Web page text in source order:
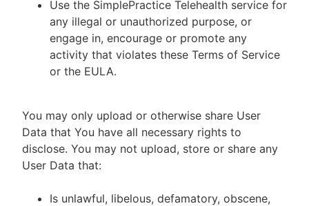
Use the SimplePractice Telehealth service for
any illegal or unauthorized purpose, or
engage in, encourage or promote any
activity that violates these Terms of Service
or the EULA.
You may only upload or otherwise share User
Data that You have all necessary rights to
disclose. You may not upload, store or share any
User Data that:
Is unlawful, libelous, defamatory, obscene,